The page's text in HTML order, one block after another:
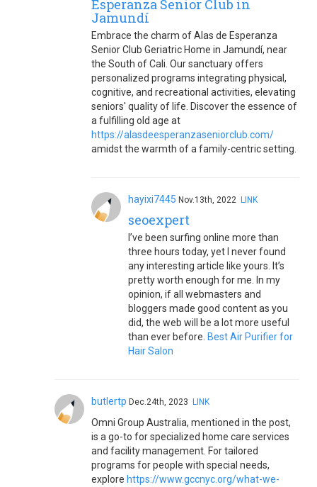
Esperanza Senior Club in
Jamundí
Embrace the charm of Alas de Esperanza
Senior Club Geriatric Home in Jamundí, near
the South of Cali. Our sanctuary offers
personalized programs integrating physical,
cognitive, and recreational activities, elevating
seniors' quality of life. Discover the essence of
a fulfilling old age at
https://alasdeesperanzaseniorclub.com/
amidst the warmth of a family-centric setting.
hayixi7445 Nov.13th, 2022 LINK
seoexpert
I’ve been surfing online more than
three hours today, yet I never found
any interesting article like yours. It’s
pretty worth enough for me. In my
opinion, if all webmasters and
bloggers made good content as you
did, the web will be a lot more useful
than ever before. Best Air Purifier for
Hair Salon
butlertp Dec.24th, 2023 LINK
Omni Group Australia, mentioned in the post,
is a go-to for specialized home care services
and facility management. For tailored
programs for people with special needs,
explore https://www.gccnyc.org/what-we-